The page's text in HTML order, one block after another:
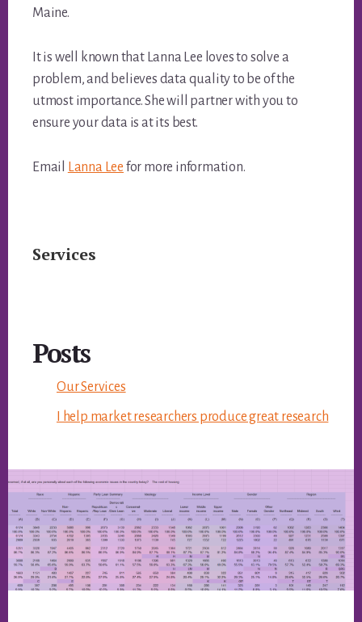
Maine.
It is well known that Lanna Lee loves to solve a
problem, and believes data quality to be of the
utmost importance. She will partner with you to
ensure your data is at its best.
Email Lanna Lee for more information.
Services
Posts
Our Services
I help market researchers produce great research